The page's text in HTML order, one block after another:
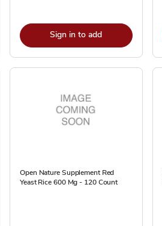
Sign in to add
Open Nature Supplement Red
Yeast Rice 600 Mg - 120 Count